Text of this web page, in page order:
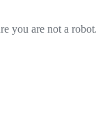
you are not a